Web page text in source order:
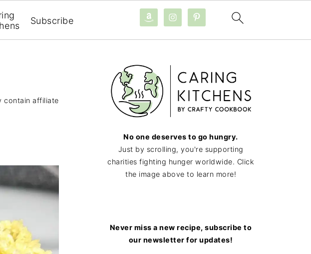
Subscribe
contain affiliate
No one deserves to go hungry.
Just by scrolling, you're supporting
charities fighting hunger worldwide. Click
the image above to learn more!
Never miss a new recipe, subscribe to
our newsletter for updates!